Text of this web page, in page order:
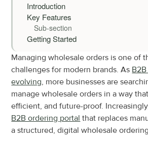
Introduction
Key Features
Sub-section
Getting Started
Managing wholesale orders is one of
challenges for modern brands. As
evolving, more businesses are
manage wholesale orders in a way
B2B ordering portal that replaces
a structured, digital wholesale